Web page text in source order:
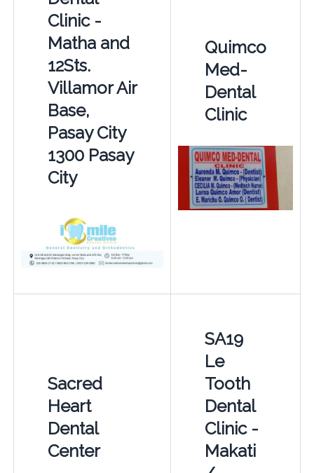
Clinic -
Matha and
12Sts.
Villamor Air
Base,
Pasay City
1300 Pasay
City
Quimco
Med-
Dental
Clinic
Sacred
Heart
Dental
Center
SA19
Le
Tooth
Dental
Clinic -
Makati